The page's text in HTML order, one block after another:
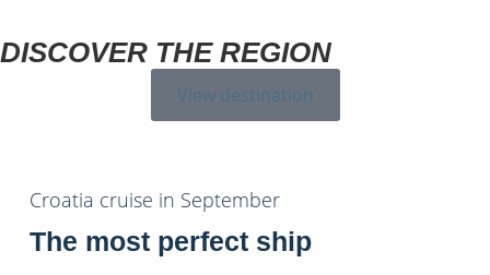
DISCOVER THE REGION
View destination
Croatia cruise in September
The most perfect ship